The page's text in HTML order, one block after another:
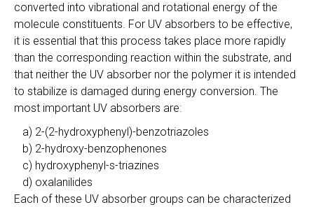
converted into vibrational and rotational energy of the
molecule constituents. For UV absorbers to be effective,
it is essential that this process takes place more rapidly
than the corresponding reaction within the substrate, and
that neither the UV absorber nor the polymer it is intended
to stabilize is damaged during energy conversion. The
most important UV absorbers are:
a) 2-(2-hydroxyphenyl)-benzotriazoles
b) 2-hydroxy-benzophenones
c) hydroxyphenyl-s-triazines
d) oxalanilides
Each of these UV absorber groups can be characterized